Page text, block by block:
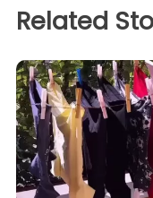
Related